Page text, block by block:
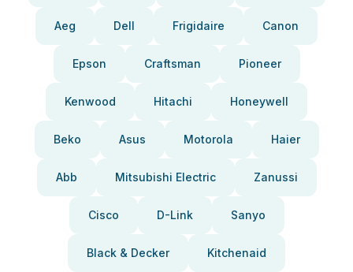
Aeg Dell Frigidaire Canon
Epson Craftsman Pioneer
Kenwood Hitachi Honeywell
Beko Asus Motorola Haier
Abb Mitsubishi Electric Zanussi
Cisco D-Link Sanyo
Black & Decker Kitchenaid